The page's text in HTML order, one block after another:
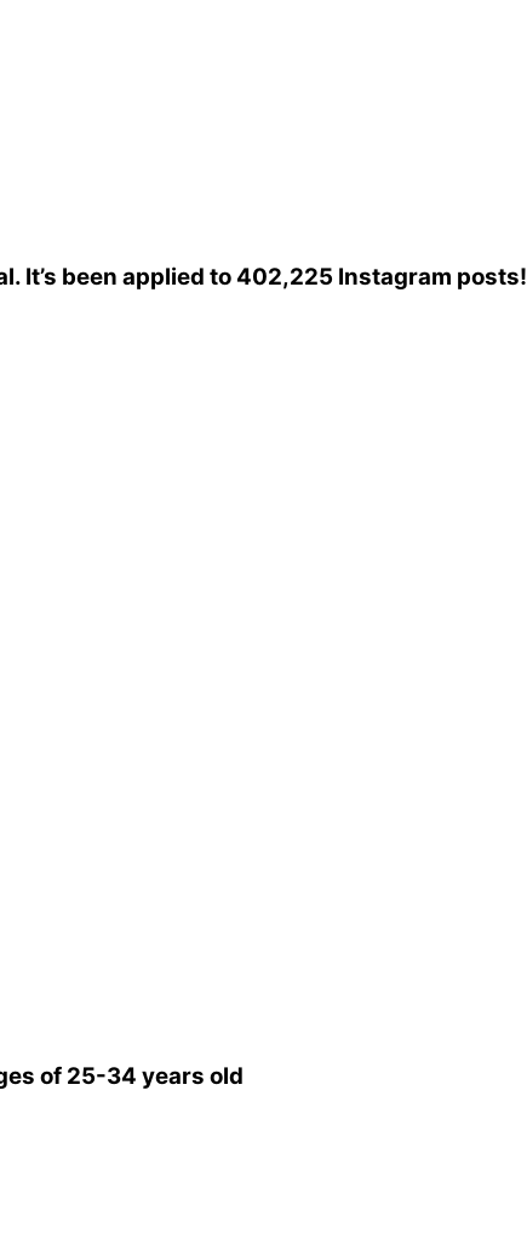
. It’s been applied to 402,225 Instagram posts!
of 25-34 years old